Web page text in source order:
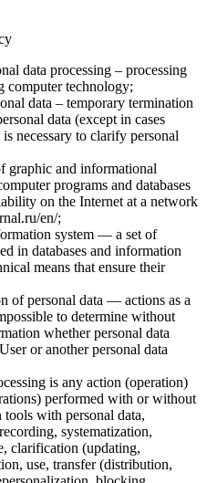
data processing – processing
computer technology;
data – temporary termination
data (except in cases
necessary to clarify personal
graphic and informational
programs and databases
on the Internet at a network
en/;
system — a set of
in databases and information
means that ensure their
of personal data — actions as a
to determine without
whether personal data
or another personal data
is any action (operation)
performed with or without
tools with personal data,
systematization,
clarification (updating,
use, transfer (distribution,